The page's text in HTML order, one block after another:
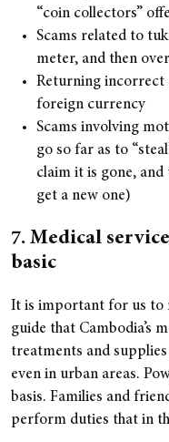
“coin collectors”
Scams related to
meter, and then
Returning incorrect
foreign currency
Scams involving
go so far as to
claim it is gone,
get a new one)
7. Medical
basic
It is important for us to
guide that Cambodia’s
treatments and
even in urban areas.
basis. Families and
perform duties that in